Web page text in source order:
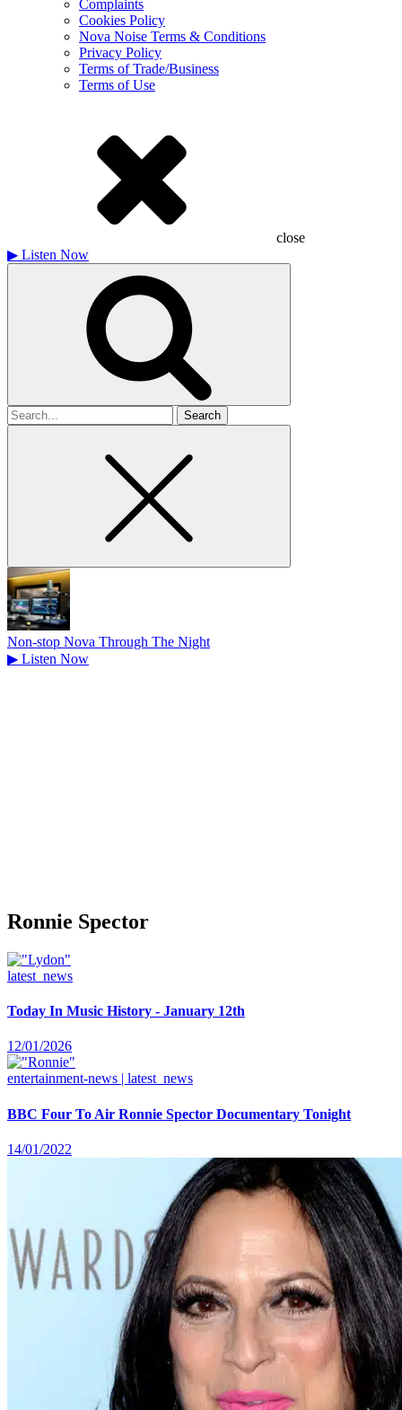
Complaints
Cookies Policy
Nova Noise Terms & Conditions
Privacy Policy
Terms of Trade/Business
Terms of Use
close
▶ Listen Now
Search
for
Non-stop Nova Through The Night
▶ Listen Now
Ronnie Spector
latest_news
Today In Music History - January 12th
12/01/2026
entertainment-news | latest_news
BBC Four To Air Ronnie Spector Documentary Tonight
14/01/2022